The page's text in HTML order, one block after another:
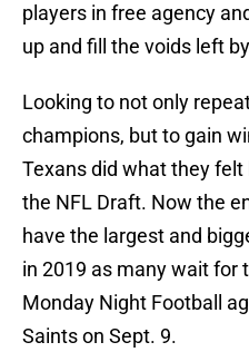
players in free agency
up and fill the voids left
Looking to not only
champions, but to gain
Texans did what they
the NFL Draft. Now the
have the largest and
in 2019 as many wait for
Monday Night Football
Saints on Sept. 9.